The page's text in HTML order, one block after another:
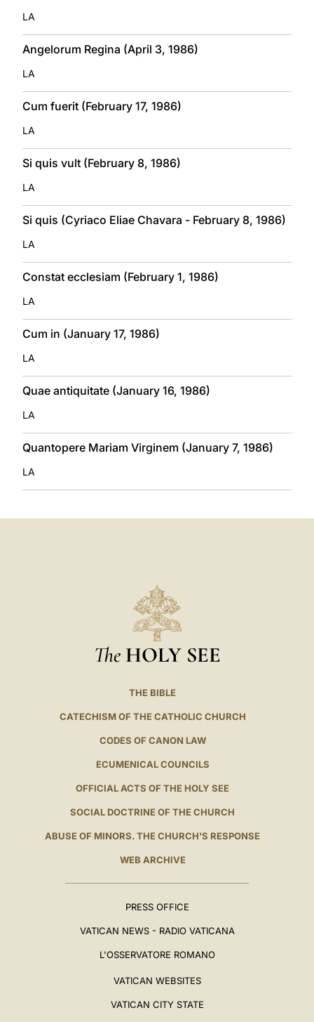
LA
Angelorum Regina (April 3, 1986)
LA
Cum fuerit (February 17, 1986)
LA
Si quis vult (February 8, 1986)
LA
Si quis (Cyriaco Eliae Chavara - February 8, 1986)
LA
Constat ecclesiam (February 1, 1986)
LA
Cum in (January 17, 1986)
LA
Quae antiquitate (January 16, 1986)
LA
Quantopere Mariam Virginem (January 7, 1986)
LA
The HOLY SEE
THE BIBLE
CATECHISM OF THE CATHOLIC CHURCH
CODES OF CANON LAW
ECUMENICAL COUNCILS
OFFICIAL ACTS OF THE HOLY SEE
SOCIAL DOCTRINE OF THE CHURCH
ABUSE OF MINORS. THE CHURCH'S RESPONSE
WEB ARCHIVE
PRESS OFFICE
VATICAN NEWS - RADIO VATICANA
L'OSSERVATORE ROMANO
VATICAN WEBSITES
VATICAN CITY STATE